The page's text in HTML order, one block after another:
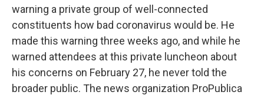
warning a private group of well-connected
constituents how bad coronavirus would be. He
made this warning three weeks ago, and while he
warned attendees at this private luncheon about
his concerns on February 27, he never told the
broader public. The news organization ProPublica